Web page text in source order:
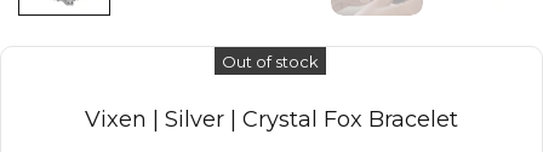
Out of stock
Vixen | Silver | Crystal Fox Bracelet